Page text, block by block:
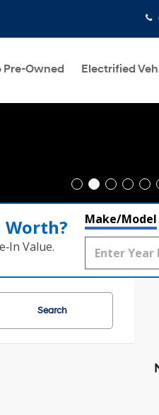
Pre-Owned Electrified
Worth?
Value.
Make/Model
Search